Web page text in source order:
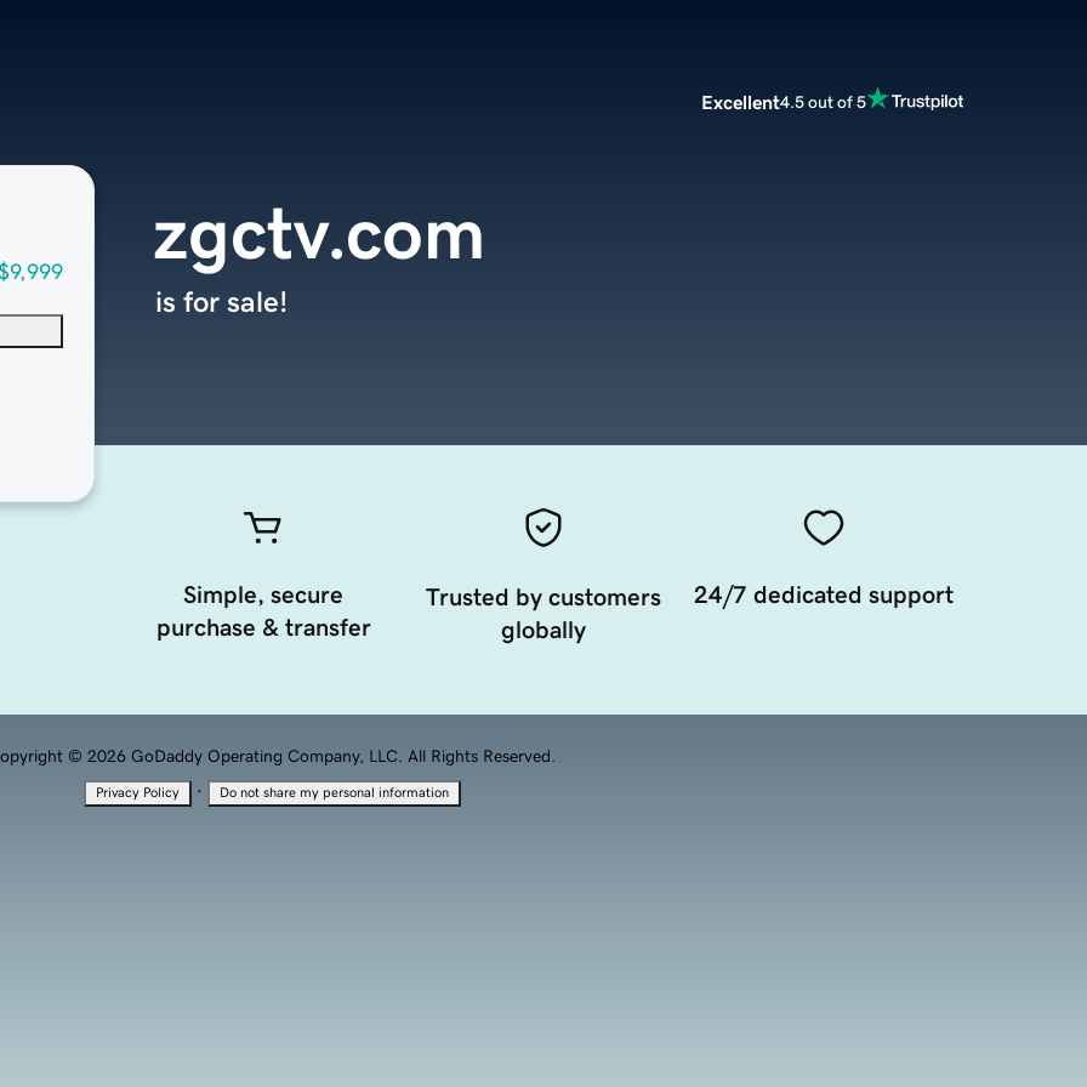
Excellent4.5 out of 5
zgctv.com
is for sale!
Simple, secure
purchase & transfer
Trusted by customers
globally
24/7 dedicated support
© 2026 GoDaddy Operating Company, LLC. All Rights Reserved.
Privacy Policy · Do not share my personal information